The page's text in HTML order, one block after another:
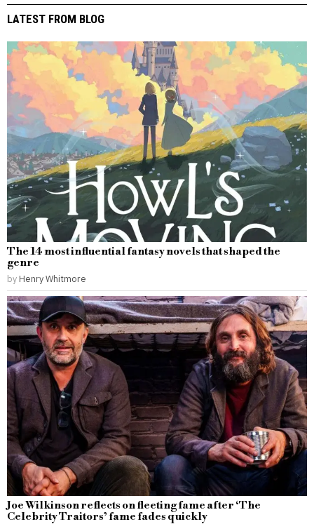
LATEST FROM BLOG
The 14 most influential fantasy novels that shaped the
genre
by Henry Whitmore
Joe Wilkinson reflects on fleeting fame after ‘The
Celebrity Traitors’ fame fades quickly